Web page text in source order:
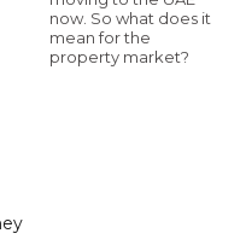
now. So what does it
mean for the
property market?